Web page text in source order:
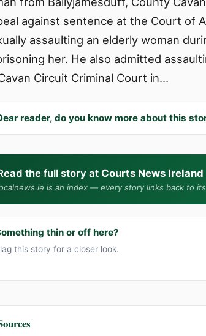
against sentence at the Court of
assaulting an elderly woman
her. He also admitted
Circuit Criminal Court in…
reader, do you know more about this
the full story at Courts News Ireland
is an index — every story links back to
thin or off here?
this story for a closer look.